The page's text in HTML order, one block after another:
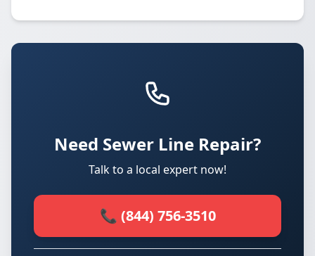
Need Sewer Line Repair?
Talk to a local expert now!
📞 (844) 756-3510